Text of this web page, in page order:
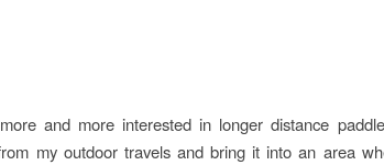
and more interested in longer distance
my outdoor travels and bring it into an area